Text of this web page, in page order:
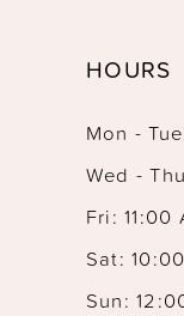
HOURS
Mon -
Wed -
Fri: 11:00
Sat:
Sun: